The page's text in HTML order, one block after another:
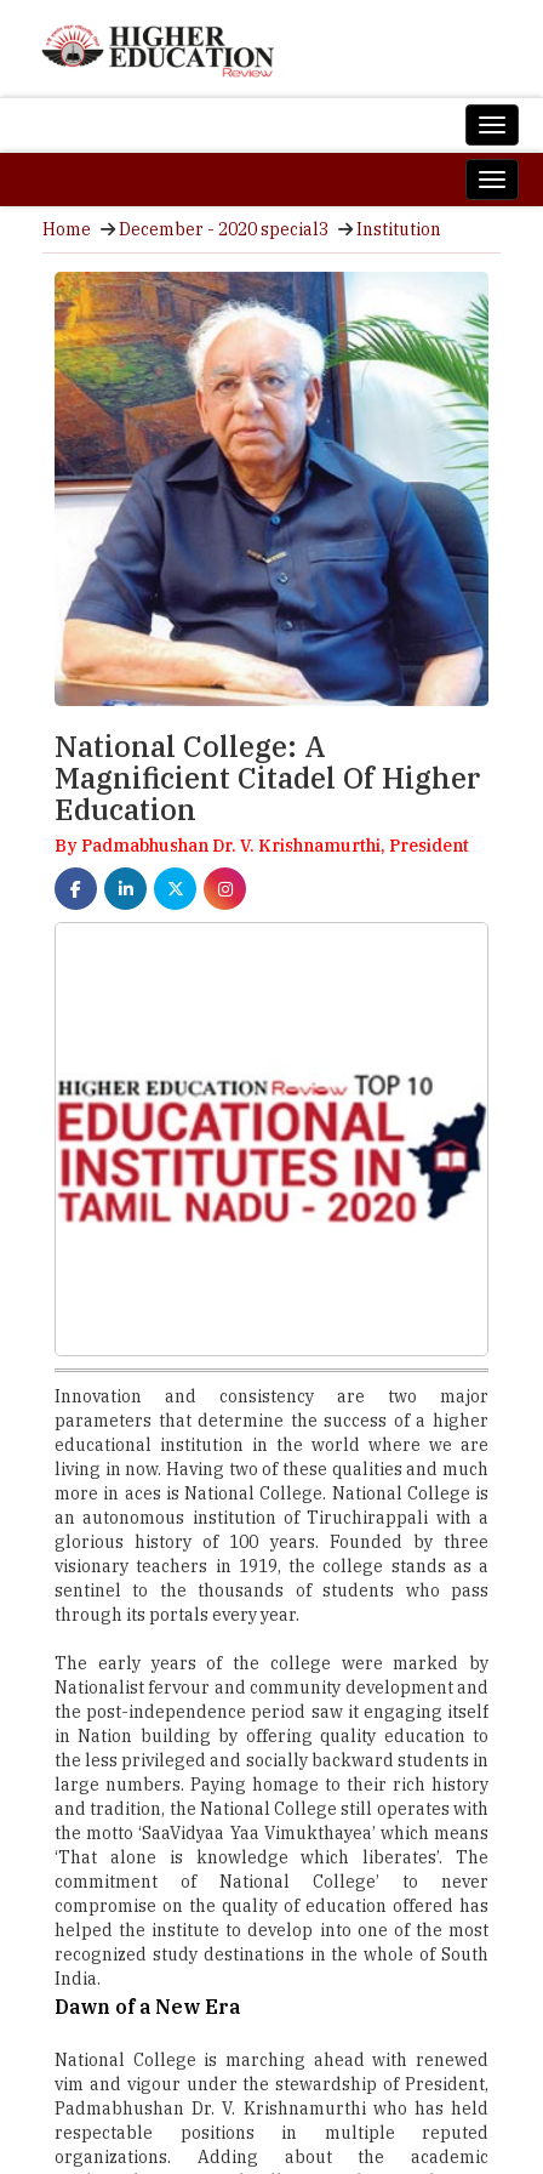
Home December - 2020 special3 Institution
National College: A
Magnificient Citadel Of Higher
Education
By Padmabhushan Dr. V. Krishnamurthi, President
Innovation and consistency are two major
parameters that determine the success of a higher
educational institution in the world where we are
living in now. Having two of these qualities and much
more in aces is National College. National College is
an autonomous institution of Tiruchirappali with a
glorious history of 100 years. Founded by three
visionary teachers in 1919, the college stands as a
sentinel to the thousands of students who pass
through its portals every year.
The early years of the college were marked by
Nationalist fervour and community development and
the post-independence period saw it engaging itself
in Nation building by offering quality education to
the less privileged and socially backward students in
large numbers. Paying homage to their rich history
and tradition, the National College still operates with
the motto ‘SaaVidyaa Yaa Vimukthayea’ which means
‘That alone is knowledge which liberates’. The
commitment of National College’ to never
compromise on the quality of education offered has
helped the institute to develop into one of the most
recognized study destinations in the whole of South
India.
Dawn of a New Era
National College is marching ahead with renewed
vim and vigour under the stewardship of President,
Padmabhushan Dr. V. Krishnamurthi who has held
respectable positions in multiple reputed
organizations. Adding about the academic